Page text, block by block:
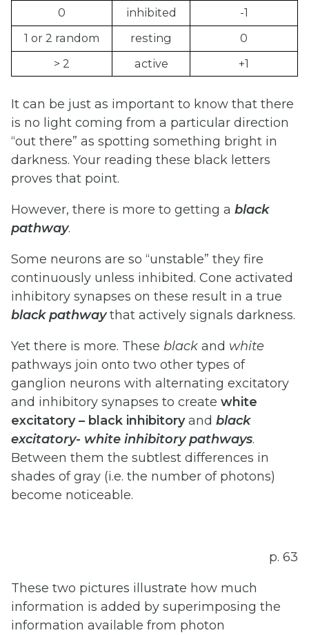
0
inhibited
-1
1 or 2 random
resting
0
> 2
active +1
It can be just as important to know that there
is no light coming from a particular direction
“out there” as spotting something bright in
darkness. Your reading these black letters
proves that point.
However, there is more to getting a black
pathway.
Some neurons are so “unstable” they fire
continuously unless inhibited. Cone activated
inhibitory synapses on these result in a true
black pathwaythat actively signals darkness.
Yet there is more. These black and white
pathways join onto two other types of
ganglion neurons with alternating excitatory
and inhibitory synapses to create white
excitatory – black inhibitoryand black
excitatory- white inhibitory pathways.
Between them the subtlest differences in
shades of gray (i.e. the number of photons)
become noticeable.
p. 63
These two pictures illustrate how much
information is added by superimposing the
information available from photon